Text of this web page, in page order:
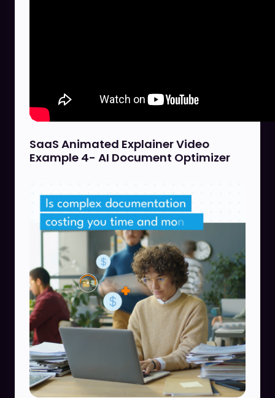
SaaS Animated Explainer Video
Example 4- AI Document Optimizer